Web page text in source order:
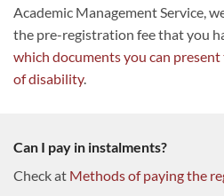
Academic Management Service,
the pre-registration fee that you
which documents you can
of disability.
Can I pay in instalments?
Check at Methods of paying the